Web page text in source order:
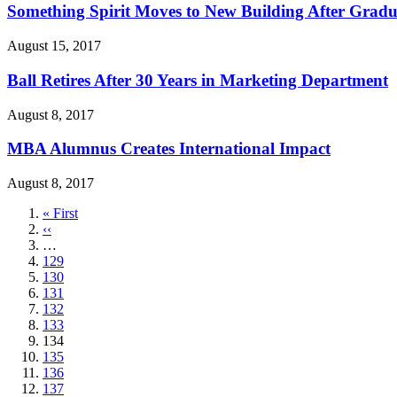
Something Spirit Moves to New Building After
August 15, 2017
Ball Retires After 30 Years in Marketing Department
August 8, 2017
MBA Alumnus Creates International Impact
August 8, 2017
First
page
« First
Previous
page
‹‹
…
Page
129
Page
130
Page
131
Page
132
Page
133
Current
page
134
Page
135
Page
136
Page
137